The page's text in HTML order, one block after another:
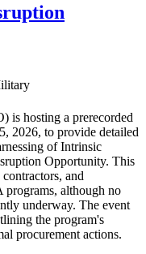
is hosting a prerecorded
2026, to provide detailed
of Intrinsic
Opportunity. This
and
programs, although no
underway. The event
the program's
procurement actions.